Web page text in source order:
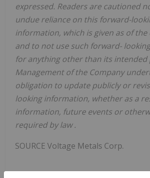
expressed. Readers are cautioned
undue reliance on this forward-
information, which is given as of
and to not use such forward-
for anything other than its intended
Management of the Company
obligation to update publicly or
looking information, whether as a
information, future events or
required by law.
SOURCE Voltage Metals Corp.